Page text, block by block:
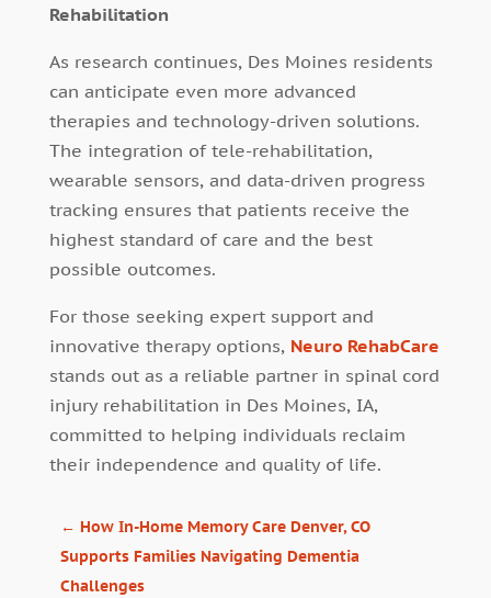
Rehabilitation
As research continues, Des Moines residents
can anticipate even more advanced
therapies and technology-driven solutions.
The integration of tele-rehabilitation,
wearable sensors, and data-driven progress
tracking ensures that patients receive the
highest standard of care and the best
possible outcomes.
For those seeking expert support and
innovative therapy options, Neuro RehabCare
stands out as a reliable partner in spinal cord
injury rehabilitation in Des Moines, IA,
committed to helping individuals reclaim
their independence and quality of life.
← How In-Home Memory Care Denver, CO
Supports Families Navigating Dementia
Challenges